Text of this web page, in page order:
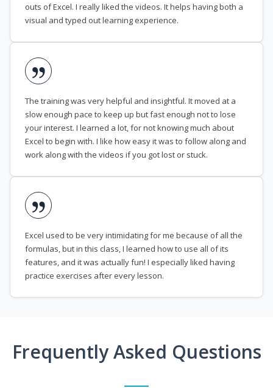
outs of Excel. I really liked the videos. It helps having both a
visual and typed out learning experience.
The training was very helpful and insightful. It moved at a
slow enough pace to keep up but fast enough not to lose
your interest. I learned a lot, for not knowing much about
Excel to begin with. I like how easy it was to follow along and
work along with the videos if you got lost or stuck.
Excel used to be very intimidating for me because of all the
formulas, but in this class, I learned how to use all of its
features, and it was actually fun! I especially liked having
practice exercises after every lesson.
Frequently Asked Questions